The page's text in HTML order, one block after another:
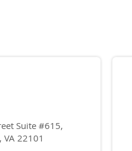
Suite #615,
VA 22101